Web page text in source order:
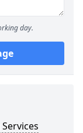
day.